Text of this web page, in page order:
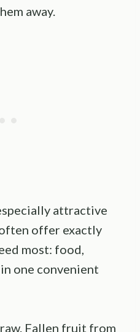
away.
attractive
offer exactly
most: food,
one convenient
Fallen fruit from